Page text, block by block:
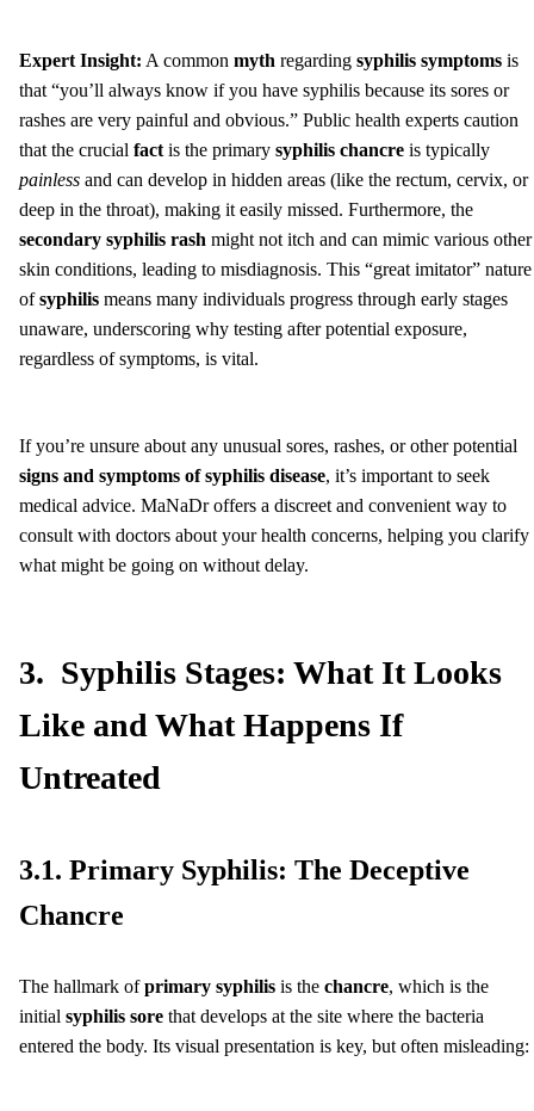
Expert Insight: A common myth regarding syphilis symptoms is
that “you’ll always know if you have syphilis because its sores or
rashes are very painful and obvious.” Public health experts caution
that the crucial fact is the primary syphilis chancre is typically
painless and can develop in hidden areas (like the rectum, cervix, or
deep in the throat), making it easily missed. Furthermore, the
secondary syphilis rash might not itch and can mimic various other
skin conditions, leading to misdiagnosis. This “great imitator” nature
ofsyphilis means many individuals progress through early stages
unaware, underscoring why testing after potential exposure,
regardless of symptoms, is vital.
If you’re unsure about any unusual sores, rashes, or other potential
signs and symptoms of syphilis disease, it’s important to seek
medical advice. MaNaDr offers a discreet and convenient way to
consult with doctors about your health concerns, helping you clarify
what might be going on without delay.
3. Syphilis Stages: What It Looks
Like and What Happens If
Untreated
3.1. Primary Syphilis: The Deceptive
Chancre
The hallmark ofprimary syphilis is the chancre, which is the
initial syphilis sore that develops at the site where the bacteria
entered the body. Its visual presentation is key, but often misleading: